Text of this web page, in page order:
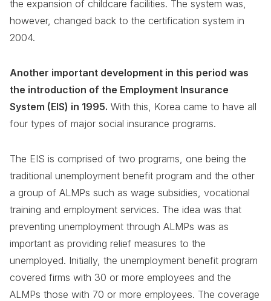
the expansion of childcare facilities. The system was,
however, changed back to the certification system in
2004.
Another important development in this period was
the introduction of the Employment Insurance
System (EIS) in 1995. With this, Korea came to have all
four types of major social insurance programs.
The EIS is comprised of two programs, one being the
traditional unemployment benefit program and the other
a group of ALMPs such as wage subsidies, vocational
training and employment services. The idea was that
preventing unemployment through ALMPs was as
important as providing relief measures to the
unemployed. Initially, the unemployment benefit program
covered firms with 30 or more employees and the
ALMPs those with 70 or more employees. The coverage